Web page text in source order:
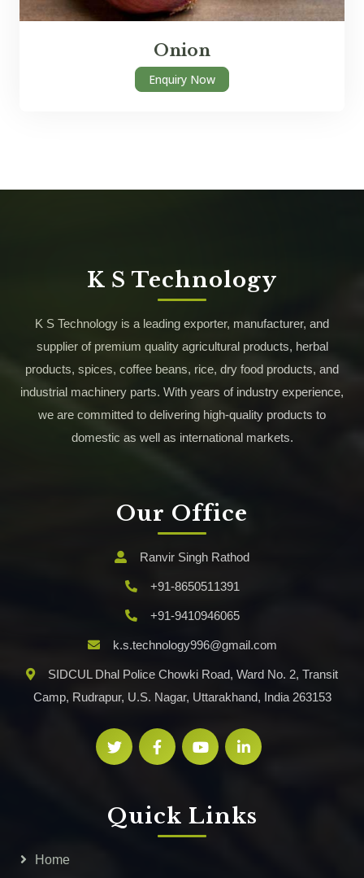
Onion
Enquiry Now
K S Technology
K S Technology is a leading exporter, manufacturer, and
supplier of premium quality agricultural products, herbal
products, spices, coffee beans, rice, dry food products, and
industrial machinery parts. With years of industry experience,
we are committed to delivering high-quality products to
domestic as well as international markets.
Our Office
Ranvir Singh Rathod
+91-8650511391
+91-9410946065
k.s.technology996@gmail.com
SIDCUL Dhal Police Chowki Road, Ward No. 2, Transit
Camp, Rudrapur, U.S. Nagar, Uttarakhand, India 263153
Quick Links
Home